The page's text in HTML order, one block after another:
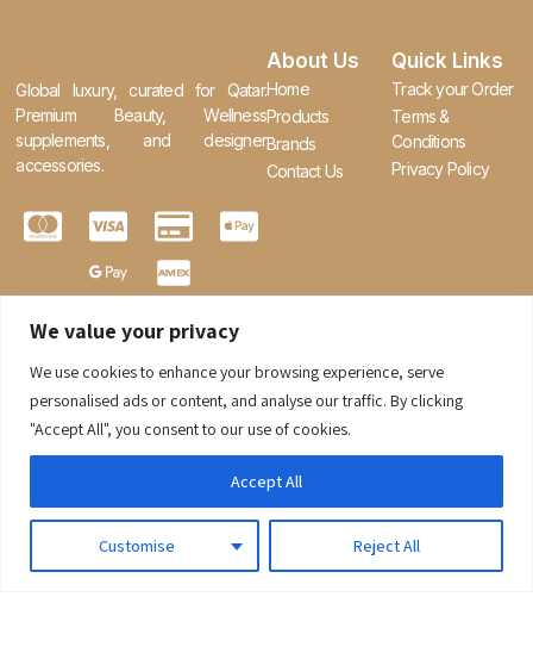
We value your privacy
We use cookies to enhance your browsing experience, serve
personalised ads or content, and analyse our traffic. By clicking
"Accept All", you consent to our use of cookies.
Customise Reject All
Accept All
Global luxury, curated for Qatar.
Premium Beauty, Wellness
supplements, and designer
accessories.
About Us
Home
Products
Brands
Contact Us
Quick Links
Track your Order
Terms &
Conditions
Privacy Policy
0